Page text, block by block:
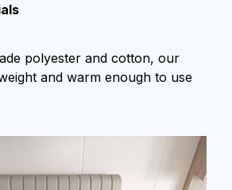
polyester and cotton, our
and warm enough to use